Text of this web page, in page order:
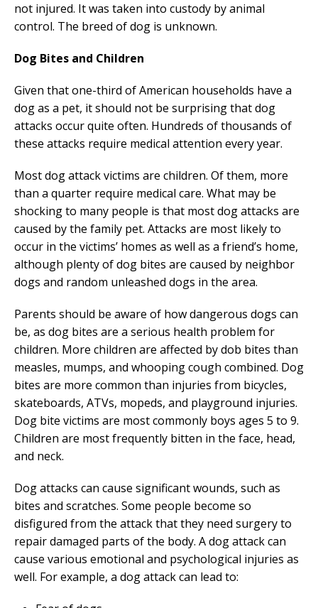
not injured. It was taken into custody by animal
control. The breed of dog is unknown.
Dog Bites and Children
Given that one-third of American households have a
dog as a pet, it should not be surprising that dog
attacks occur quite often. Hundreds of thousands of
these attacks require medical attention every year.
Most dog attack victims are children. Of them, more
than a quarter require medical care. What may be
shocking to many people is that most dog attacks are
caused by the family pet. Attacks are most likely to
occur in the victims’ homes as well as a friend’s home,
although plenty of dog bites are caused by neighbor
dogs and random unleashed dogs in the area.
Parents should be aware of how dangerous dogs can
be, as dog bites are a serious health problem for
children. More children are affected by dob bites than
measles, mumps, and whooping cough combined. Dog
bites are more common than injuries from bicycles,
skateboards, ATVs, mopeds, and playground injuries.
Dog bite victims are most commonly boys ages 5 to 9.
Children are most frequently bitten in the face, head,
and neck.
Dog attacks can cause significant wounds, such as
bites and scratches. Some people become so
disfigured from the attack that they need surgery to
repair damaged parts of the body. A dog attack can
cause various emotional and psychological injuries as
well. For example, a dog attack can lead to: